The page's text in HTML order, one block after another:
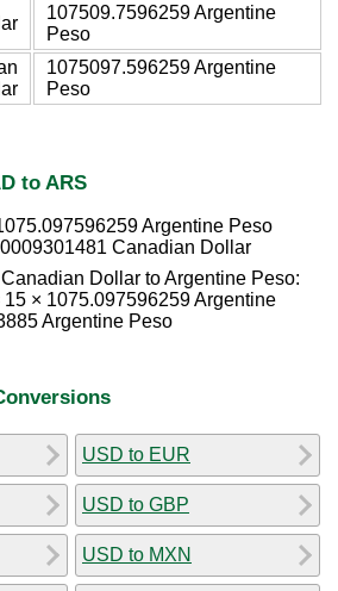
107509.7596259 Argentine
Peso
1075097.596259 Argentine
Peso
to ARS
Argentine Peso
Canadian Dollar
Dollar to Argentine Peso:
× 1075.097596259 Argentine
Argentine Peso
USD to EUR
USD to GBP
USD to MXN